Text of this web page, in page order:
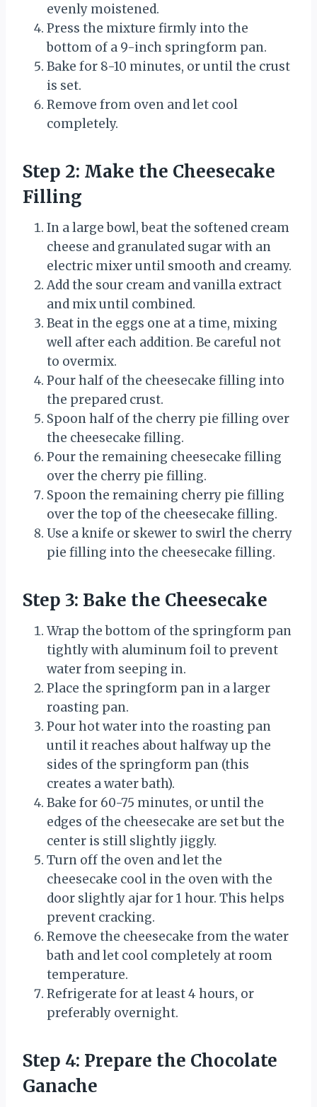
evenly moistened.
Press the mixture firmly into the
bottom of a 9-inch springform pan.
Bake for 8-10 minutes, or until the crust
is set.
Remove from oven and let cool
completely.
Step 2: Make the Cheesecake
Filling
In a large bowl, beat the softened cream
cheese and granulated sugar with an
electric mixer until smooth and creamy.
Add the sour cream and vanilla extract
and mix until combined.
Beat in the eggs one at a time, mixing
well after each addition. Be careful not
to overmix.
Pour half of the cheesecake filling into
the prepared crust.
Spoon half of the cherry pie filling over
the cheesecake filling.
Pour the remaining cheesecake filling
over the cherry pie filling.
Spoon the remaining cherry pie filling
over the top of the cheesecake filling.
Use a knife or skewer to swirl the cherry
pie filling into the cheesecake filling.
Step 3: Bake the Cheesecake
Wrap the bottom of the springform pan
tightly with aluminum foil to prevent
water from seeping in.
Place the springform pan in a larger
roasting pan.
Pour hot water into the roasting pan
until it reaches about halfway up the
sides of the springform pan (this
creates a water bath).
Bake for 60-75 minutes, or until the
edges of the cheesecake are set but the
center is still slightly jiggly.
Turn off the oven and let the
cheesecake cool in the oven with the
door slightly ajar for 1 hour. This helps
prevent cracking.
Remove the cheesecake from the water
bath and let cool completely at room
temperature.
Refrigerate for at least 4 hours, or
preferably overnight.
Step 4: Prepare the Chocolate
Ganache